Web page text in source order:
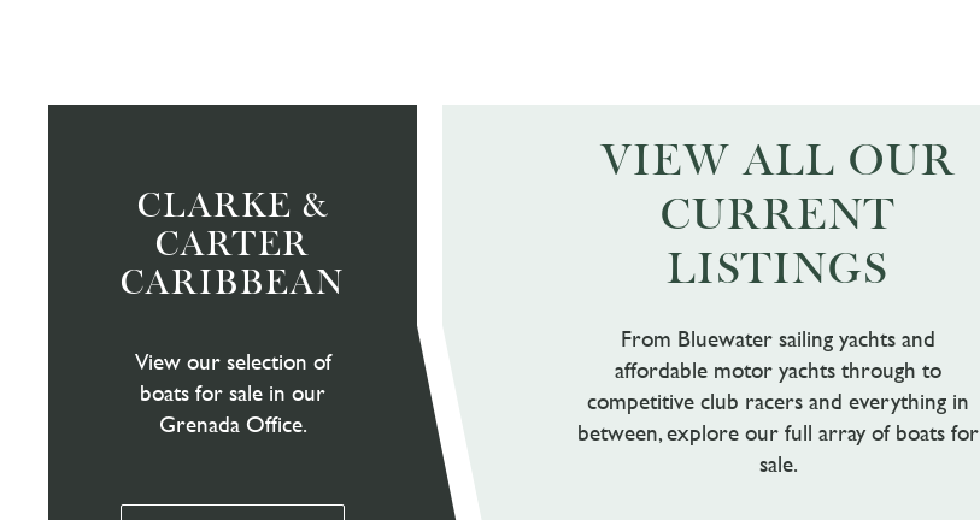
CLARKE &
CARTER
CARIBBEAN
View our selection of
boats for sale in our
Grenada Office.
VIEW ALL OUR
CURRENT
LISTINGS
From Bluewater sailing yachts and
affordable motor yachts through to
competitive club racers and everything in
between, explore our full array of boats for
sale.